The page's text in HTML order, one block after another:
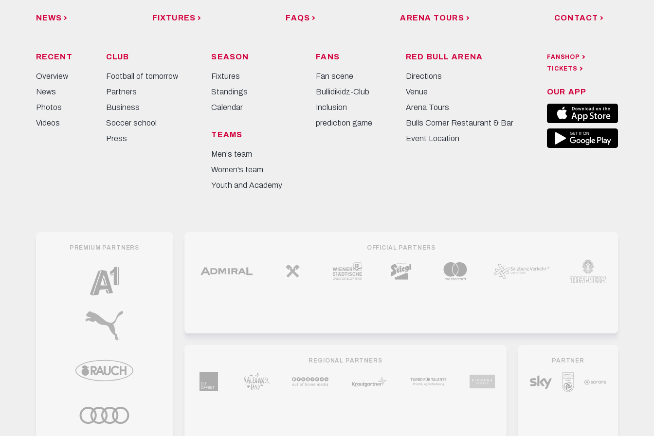
NEWS FIXTURES FAQS ARENA TOURS CONTACT
RECENT
Overview
News
Photos
Videos
CLUB
Football of tomorrow
Partners
Business
Soccer school
Press
SEASON
Fixtures
Standings
Calendar
TEAMS
Men's team
Women's team
Youth and Academy
FANS
Fan scene
Bullidikidz-Club
Inclusion
prediction game
RED BULL ARENA
Directions
Venue
Arena Tours
Bulls Corner Restaurant & Bar
Event Location
FANSHOP
TICKETS
OUR APP
PREMIUM PARTNERS OFFICIAL PARTNERS
REGIONAL PARTNERS PARTNER